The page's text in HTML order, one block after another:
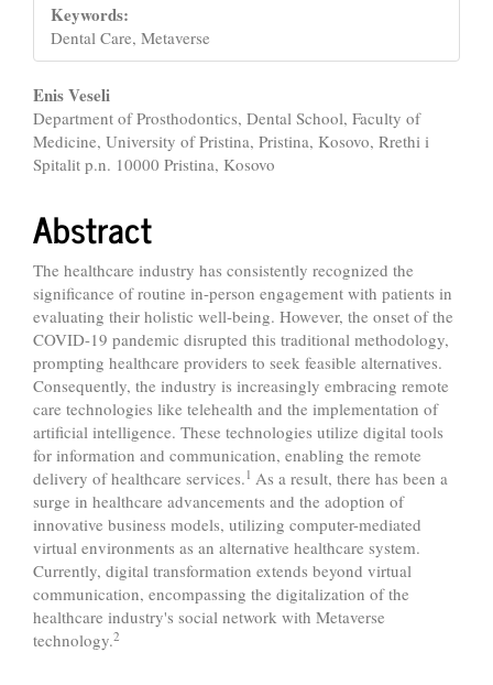
Keywords:
Dental Care, Metaverse
Main
Article
Content
Enis Veseli
Department of Prosthodontics, Dental School, Faculty of
Medicine, University of Pristina, Pristina, Kosovo, Rrethi i
Spitalit p.n. 10000 Pristina, Kosovo
Abstract
The healthcare industry has consistently recognized the
significance of routine in-person engagement with patients in
evaluating their holistic well-being. However, the onset of the
COVID-19 pandemic disrupted this traditional methodology,
prompting healthcare providers to seek feasible alternatives.
Consequently, the industry is increasingly embracing remote
care technologies like telehealth and the implementation of
artificial intelligence. These technologies utilize digital tools
for information and communication, enabling the remote
delivery of healthcare services. 1 As a result, there has been a
surge in healthcare advancements and the adoption of
innovative business models, utilizing computer-mediated
virtual environments as an alternative healthcare system.
Currently, digital transformation extends beyond virtual
communication, encompassing the digitalization of the
healthcare industry's social network with Metaverse
technology.2